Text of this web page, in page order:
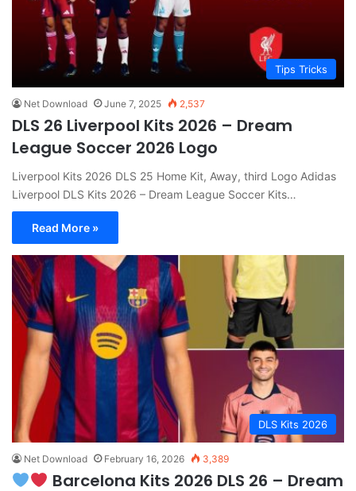
Tips Tricks
Net Download June 7, 2025 2,537
DLS 26 Liverpool Kits 2026 – Dream
League Soccer 2026 Logo
Liverpool Kits 2026 DLS 25 Home Kit, Away, third Logo Adidas
Liverpool DLS Kits 2026 – Dream League Soccer Kits…
Read More »
DLS Kits 2026
Net Download February 16, 2026 3,389
Barcelona Kits 2026 DLS 26 – Dream